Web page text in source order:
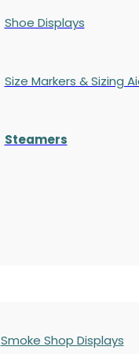
Shoe Displays
Size Markers & Sizing
Steamers
Smoke Shop Displays